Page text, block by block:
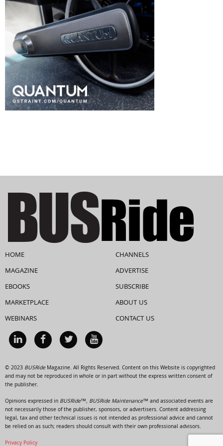
HOME
MAGAZINE
EBOOKS
MARKETPLACE
WEBINARS
CHANNELS
ADVERTISE
SUBSCRIBE
ABOUT US
CONTACT US
© 2023 BUSRideMagazine. All Rights Reserved. Content on this Website is copyrighted
and may not be reproduced in whole or in part without the express written consent of
the publisher.
Opinions expressed in BUSRide™, BUSRide Maintenance™ and associated events are
not necessarily those of the publisher, sponsors, or advertisers. Content addressing
legal, tax and other technical issues is not intended as professional advice and cannot
be relied on as such; readers should consult with their own professional advisors.
Privacy Policy